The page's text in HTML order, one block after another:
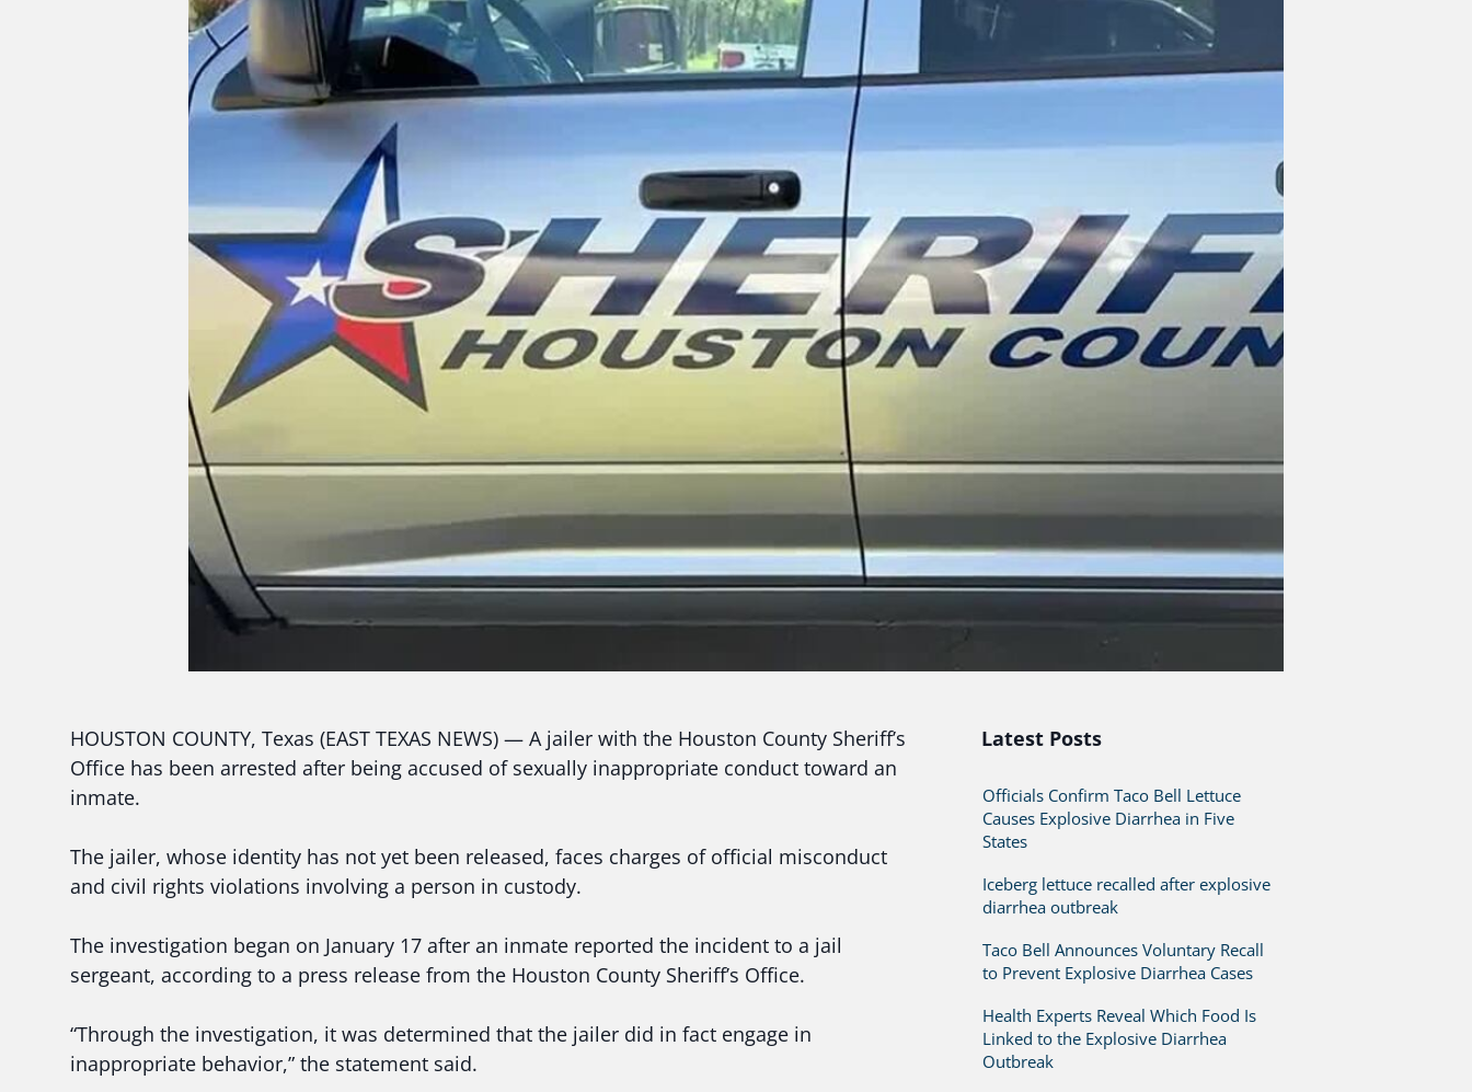
HOUSTON COUNTY, Texas (EAST TEXAS NEWS) — A jailer with the Houston County Sheriff’s
Office has been arrested after being accused of sexually inappropriate conduct toward an
inmate.
The jailer, whose identity has not yet been released, faces charges of official misconduct
and civil rights violations involving a person in custody.
The investigation began on January 17 after an inmate reported the incident to a jail
sergeant, according to a press release from the Houston County Sheriff’s Office.
“Through the investigation, it was determined that the jailer did in fact engage in
inappropriate behavior,” the statement said.
Latest Posts
Officials Confirm Taco Bell Lettuce
Causes Explosive Diarrhea in Five
States
Iceberg lettuce recalled after explosive
diarrhea outbreak
Taco Bell Announces Voluntary Recall
to Prevent Explosive Diarrhea Cases
Health Experts Reveal Which Food Is
Linked to the Explosive Diarrhea
Outbreak